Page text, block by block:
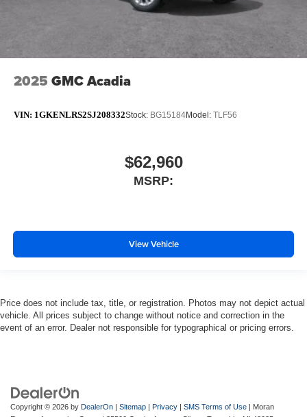
2025 GMC Acadia
VIN: 1GKENLRS2SJ208332Stock: BG15184Model: TLF56
$62,960
MSRP:
View Vehicle
Price does not include tax, title, or registration. Photos may not depict actual
vehicle. All prices subject to change without notice and correction in the
event of an error. Dealer not responsible for typographical or pricing errors.
Copyright © 2026 by DealerOn Sitemap Privacy SMS Terms of Use | Moran